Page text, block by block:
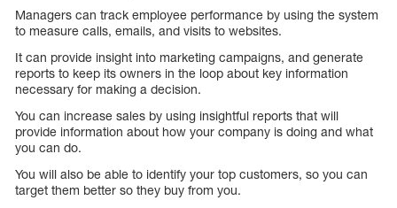
Managers can track employee performance by using the system
to measure calls, emails, and visits to websites.
It can provide insight into marketing campaigns, and generate
reports to keep its owners in the loop about key information
necessary for making a decision.
You can increase sales by using insightful reports that will
provide information about how your company is doing and what
you can do.
You will also be able to identify your top customers, so you can
target them better so they buy from you.